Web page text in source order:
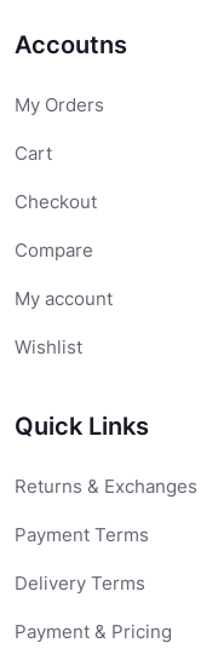
Accoutns
My Orders
Cart
Checkout
Compare
My account
Wishlist
Quick Links
Returns & Exchanges
Payment Terms
Delivery Terms
Payment & Pricing